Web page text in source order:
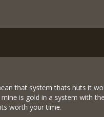
that system thats nuts it
is gold in a system with
worth your time.